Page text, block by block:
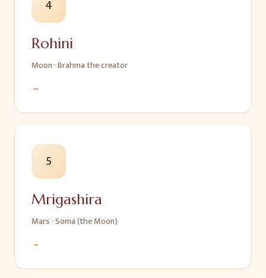
4
Rohini
Moon ·Brahma the creator
→
5
Mrigashira
Mars ·Soma (the Moon)
→